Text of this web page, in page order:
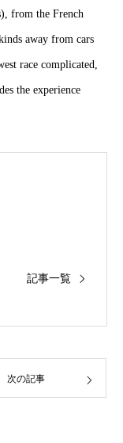
from the French
away from cars
race complicated,
the experience
記事一覧
次の記事